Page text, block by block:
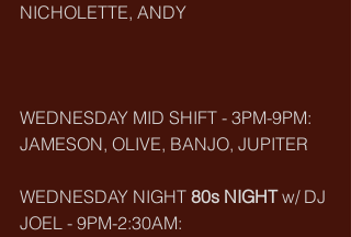
NICHOLETTE, ANDY
WEDNESDAY MID SHIFT - 3PM-9PM:
JAMESON, OLIVE, BANJO, JUPITER
WEDNESDAY NIGHT 80s NIGHT w/ DJ
JOEL - 9PM-2:30AM: